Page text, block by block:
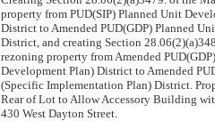
property from PUD(SIP) Planned Unit
District to Amended PUD(GDP) Planned
District, and creating Section
rezoning property from Amended
Development Plan) District to Amended
(Specific Implementation Plan) District.
Rear of Lot to Allow Accessory Building
430 West Dayton Street.